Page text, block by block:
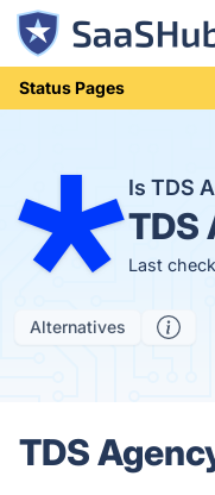
Status Pages
Is TDS
TDS
Last
Alternatives
TDS